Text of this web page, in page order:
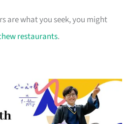
are what you seek, you might
restaurants.